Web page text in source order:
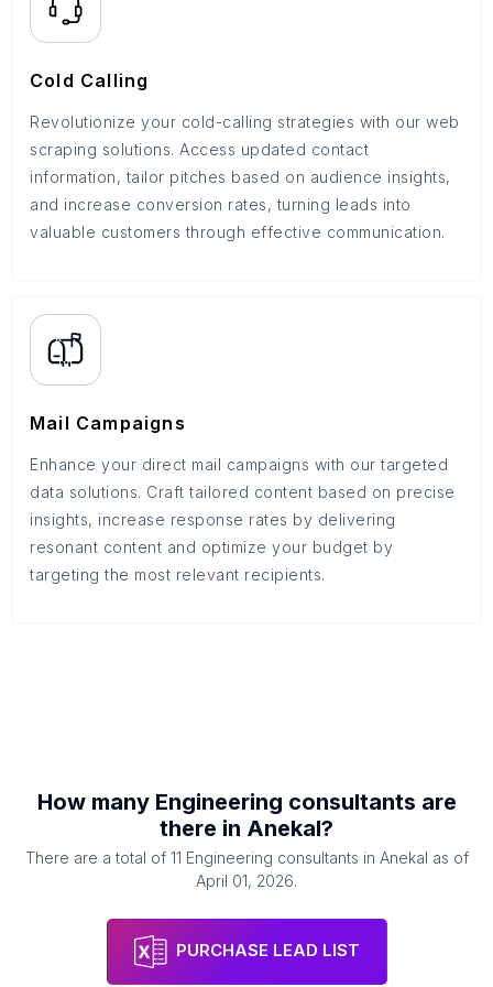
Cold Calling
Revolutionize your cold-calling strategies with our web
scraping solutions. Access updated contact
information, tailor pitches based on audience insights,
and increase conversion rates, turning leads into
valuable customers through effective communication.
Mail Campaigns
Enhance your direct mail campaigns with our targeted
data solutions. Craft tailored content based on precise
insights, increase response rates by delivering
resonant content and optimize your budget by
targeting the most relevant recipients.
How many Engineering consultants are
there in Anekal?
There are a total of 11 Engineering consultants in Anekal as of
April 01, 2026.
PURCHASE LEAD LIST